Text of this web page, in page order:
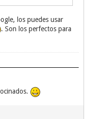
los puedes usar
. Son los perfectos para